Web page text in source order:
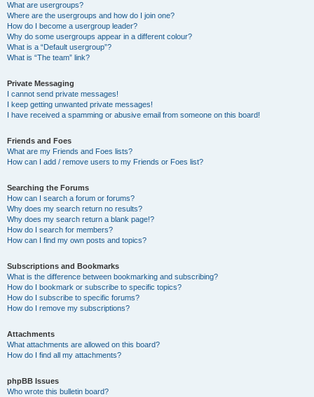
What are usergroups?
Where are the usergroups and how do I join one?
How do I become a usergroup leader?
Why do some usergroups appear in a different colour?
What is a “Default usergroup”?
What is “The team” link?
Private Messaging
I cannot send private messages!
I keep getting unwanted private messages!
I have received a spamming or abusive email from someone on this board!
Friends and Foes
What are my Friends and Foes lists?
How can I add / remove users to my Friends or Foes list?
Searching the Forums
How can I search a forum or forums?
Why does my search return no results?
Why does my search return a blank page!?
How do I search for members?
How can I find my own posts and topics?
Subscriptions and Bookmarks
What is the difference between bookmarking and subscribing?
How do I bookmark or subscribe to specific topics?
How do I subscribe to specific forums?
How do I remove my subscriptions?
Attachments
What attachments are allowed on this board?
How do I find all my attachments?
phpBB Issues
Who wrote this bulletin board?